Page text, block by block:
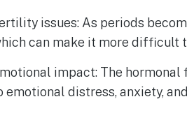
issues: As periods
can make it more difficult
impact: The
emotional distress, anxiety,